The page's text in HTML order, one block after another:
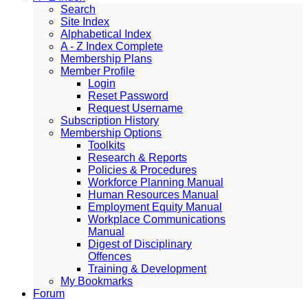
Search
Site Index
Alphabetical Index
A - Z Index Complete
Membership Plans
Member Profile
Login
Reset Password
Request Username
Subscription History
Membership Options
Toolkits
Research & Reports
Policies & Procedures
Workforce Planning Manual
Human Resources Manual
Employment Equity Manual
Workplace Communications
Manual
Digest of Disciplinary
Offences
Training & Development
My Bookmarks
Forum